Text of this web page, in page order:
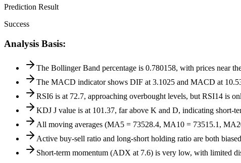
Prediction Result
Success
Analysis Basis:
The Bollinger Band percentage is 0.780158, with prices near
The MACD indicator shows DIF at 3.1025 and MACD at
RSI6 is at 72.7, approaching overbought levels, but RSI14 is
KDJ J value is at 101.37, far above K and D, indicating short-
All moving averages (MA5 = 73528.4, MA10 = 73515.1,
Active buy-sell ratio and long-short holding ratio are both
Short-term momentum (ADX at 7.6) is very low, with limited